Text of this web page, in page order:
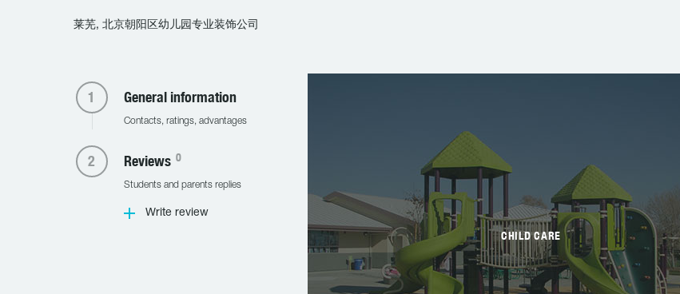
莱芜, 北京朝阳区幼儿园专业装饰公司
General information
Contacts, ratings, advantages
Reviews 0
Students and parents replies
Write review
CHILD CARE